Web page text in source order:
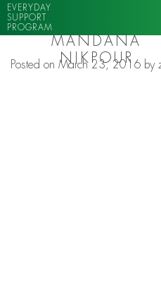
EVERYDAY
SUPPORT
PROGRAM
MANDANA
NIKPOUR
Posted on March 23, 2016 by